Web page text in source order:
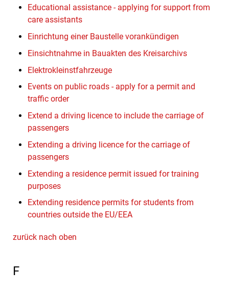
Educational assistance - applying for support from
care assistants
Einrichtung einer Baustelle vorankündigen
Einsichtnahme in Bauakten des Kreisarchivs
Elektrokleinstfahrzeuge
Events on public roads - apply for a permit and
traffic order
Extend a driving licence to include the carriage of
passengers
Extending a driving licence for the carriage of
passengers
Extending a residence permit issued for training
purposes
Extending residence permits for students from
countries outside the EU/EEA
zurück nach oben
F